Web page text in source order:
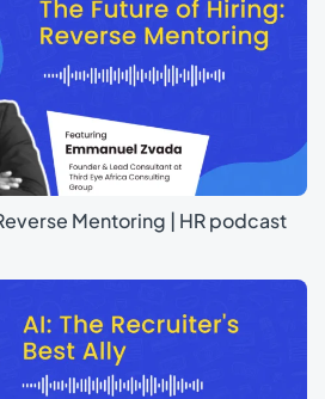
Mentoring | HR podcast